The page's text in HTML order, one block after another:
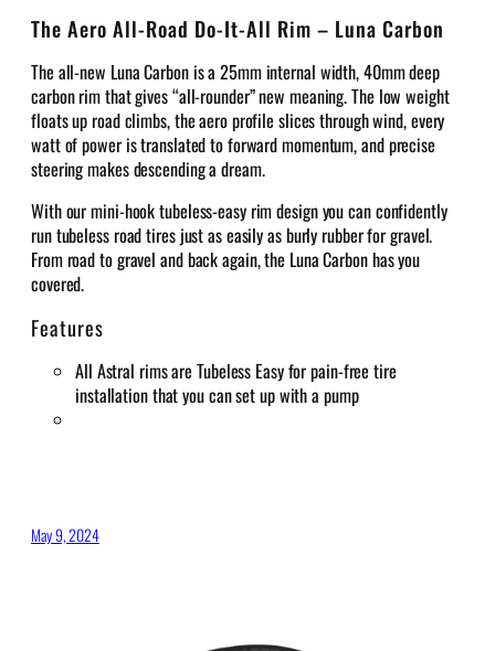
The Aero All-Road Do-It-All Rim – Luna Carbon
The all-new Luna Carbon is a 25mm internal width, 40mm deep
carbon rim that gives “all-rounder” new meaning. The low weight
floats up road climbs, the aero profile slices through wind, every
watt of power is translated to forward momentum, and precise
steering makes descending a dream.
With our mini-hook tubeless-easy rim design you can confidently
run tubeless road tires just as easily as burly rubber for gravel.
From road to gravel and back again, the Luna Carbon has you
covered.
Features
All Astral rims are Tubeless Easy for pain-free tire
installation that you can set up with a pump
May 9, 2024